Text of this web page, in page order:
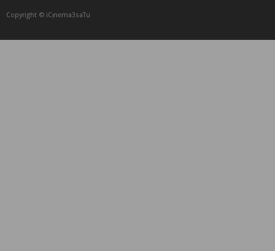
Copyright © iCᴉnеma3saTu